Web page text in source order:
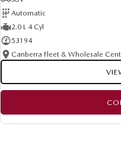
Automatic
2.0 L 4 Cyl
53194
Canberra Fleet & Wholesale